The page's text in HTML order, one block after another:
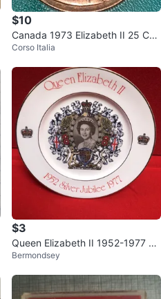
$10
Canada 1973 Elizabeth II 25 Cen
t Coin
Corso Italia
$3
Queen Elizabeth II 1952-1977 Sil
ver Jubilee plate
Bermondsey